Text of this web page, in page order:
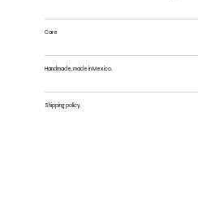
Care
Handmade, made in Mexico.
Shipping policy.